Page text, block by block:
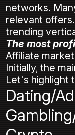
networks.
relevant
trending
The most
Affiliate
Initially, the
Let's highlight
Dating/